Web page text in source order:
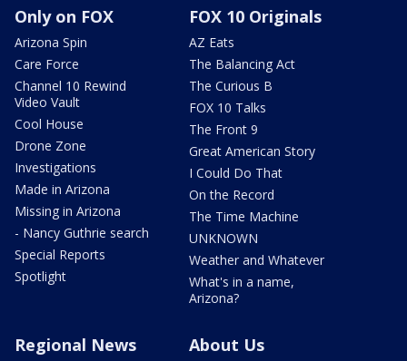
Only on FOX
Arizona Spin
Care Force
Channel 10 Rewind
Video Vault
Cool House
Drone Zone
Investigations
Made in Arizona
Missing in Arizona
- Nancy Guthrie search
Special Reports
Spotlight
FOX 10 Originals
AZ Eats
The Balancing Act
The Curious B
FOX 10 Talks
The Front 9
Great American Story
I Could Do That
On the Record
The Time Machine
UNKNOWN
Weather and Whatever
What's in a name,
Arizona?
Regional News About Us